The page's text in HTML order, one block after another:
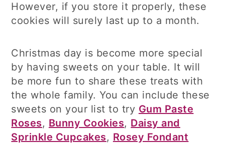
However, if you store it properly, these
cookies will surely last up to a month.
Christmas day is become more special
by having sweets on your table. It will
be more fun to share these treats with
the whole family. You can include these
sweets on your list to try Gum Paste
Roses, Bunny Cookies, Daisy and
Sprinkle Cupcakes, Rosey Fondant